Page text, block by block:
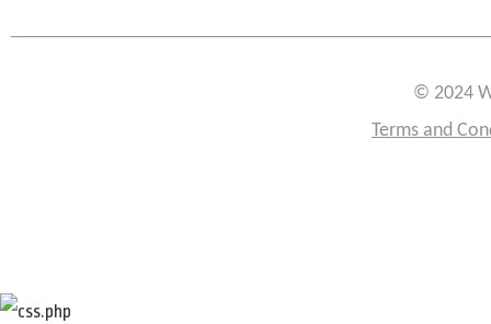
© 2024
Terms and